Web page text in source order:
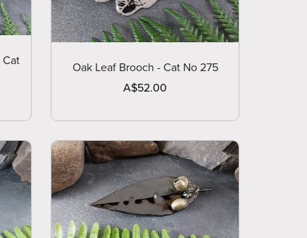
Cat
Oak Leaf Brooch - Cat No 275
A$52.00